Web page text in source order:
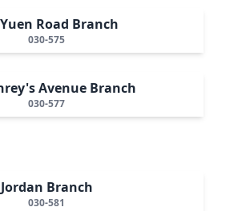
Road Branch
030-575
Avenue Branch
030-577
Jordan Branch
030-581